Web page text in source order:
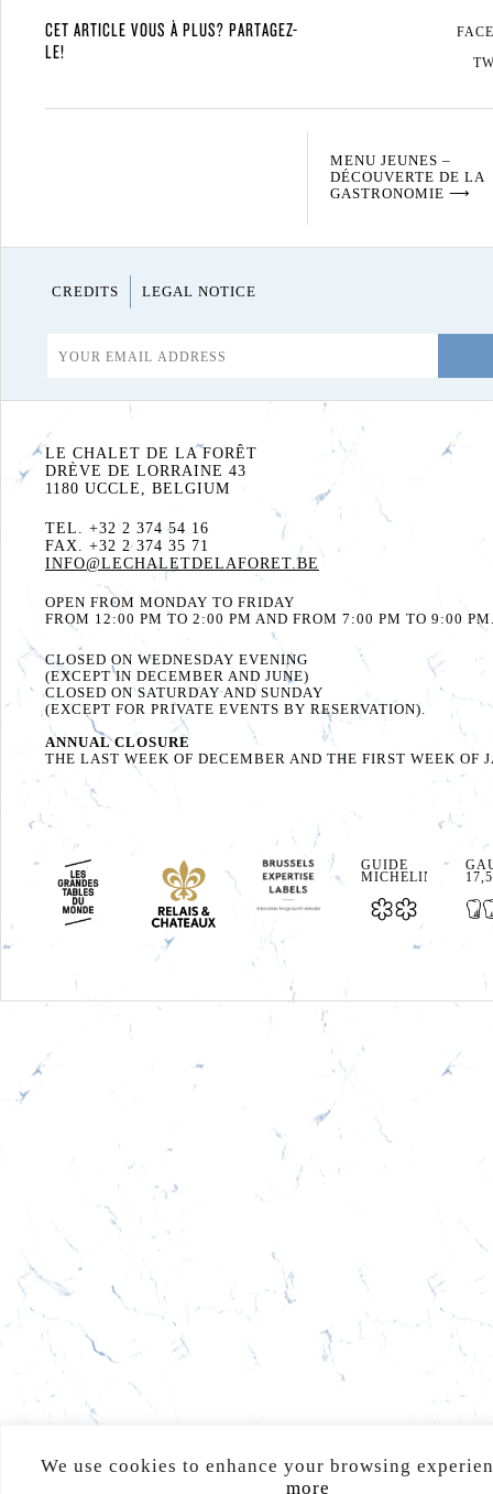
We use cookies to enhance your browsing
more
CET ARTICLE VOUS À PLUS? PARTAGEZ-
LE!
MENU JEUNES –
DÉCOUVERTE DE LA
GASTRONOMIE ⟶
CREDITS LEGAL NOTICE
LE CHALET DE LA FORÊT
DRÈVE DE LORRAINE 43
1180 UCCLE, BELGIUM
TEL. +32 2 374 54 16
FAX. +32 2 374 35 71
INFO@LECHALETDELAFORET.BE
OPEN FROM MONDAY TO FRIDAY
FROM 12:00 PM TO 2:00 PM AND FROM 7:00 PM TO 9:00
CLOSED ON WEDNESDAY EVENING
(EXCEPT IN DECEMBER AND JUNE)
CLOSED ON SATURDAY AND SUNDAY
(EXCEPT FOR PRIVATE EVENTS BY RESERVATION).
ANNUAL CLOSURE
THE LAST WEEK OF DECEMBER AND THE FIRST WEEK OF
GUIDE
MICHELIN